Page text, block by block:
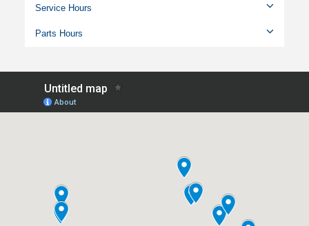
Service Hours
Parts Hours